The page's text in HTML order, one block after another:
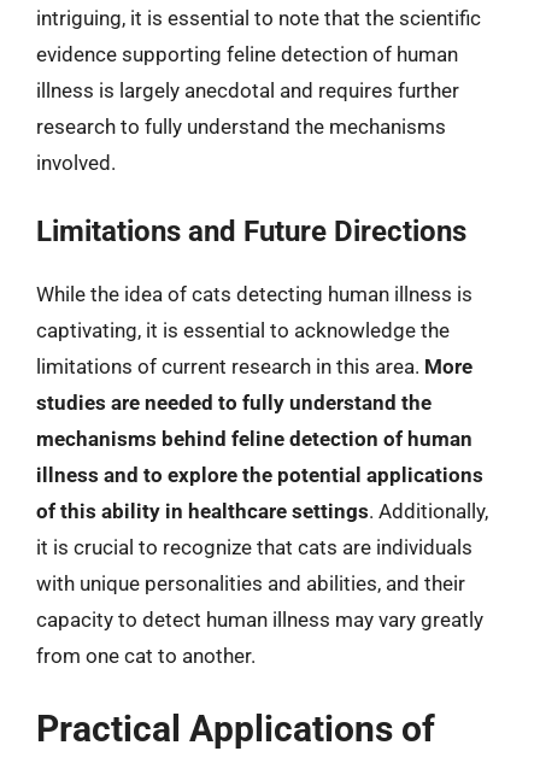
intriguing, it is essential to note that the scientific
evidence supporting feline detection of human
illness is largely anecdotal and requires further
research to fully understand the mechanisms
involved.
Limitations and Future Directions
While the idea of cats detecting human illness is
captivating, it is essential to acknowledge the
limitations of current research in this area. More
studies are needed to fully understand the
mechanisms behind feline detection of human
illness and to explore the potential applications
of this ability in healthcare settings. Additionally,
it is crucial to recognize that cats are individuals
with unique personalities and abilities, and their
capacity to detect human illness may vary greatly
from one cat to another.
Practical Applications of